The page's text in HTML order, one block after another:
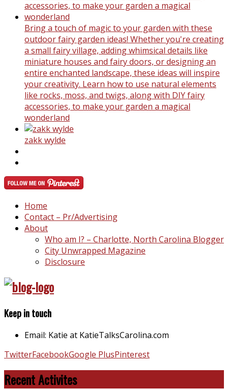
Bring a touch of magic to your garden with these
outdoor fairy garden ideas! Whether you're creating
a small fairy village, adding whimsical details like
miniature houses and fairy doors, or designing an
entire enchanted landscape, these ideas will inspire
your creativity. Learn how to use natural elements
like rocks, moss, and twigs, along with DIY fairy
accessories, to make your garden a magical
wonderland
zakk wylde
Home
Contact – Pr/Advertising
About
Who am I? – Charlotte, North Carolina Blogger
City Unwrapped Magazine
Disclosure
Keep in touch
Email: Katie at KatieTalksCarolina.com
TwitterFacebookGoogle PlusPinterest
Recent Activites